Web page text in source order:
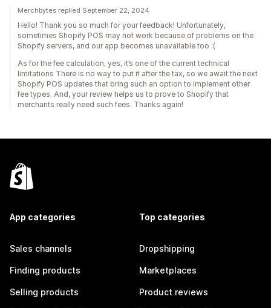
Merchbytes replied September 22, 2024
Hello! Thank you so much for your feedback! Unfortunately,
sometimes Shopify POS may not work because of problems on the
Shopify servers, and our app becomes unavailable too :(
As for the fee calculation, yes, it’s one of the current technical
limitations There is no way to put it after the tax, so we await the next
Shopify POS updates that bring such an option to implement other
fee types. And, your review helps us to prove to Shopify that
merchants really need such fees. Thanks again!
App categories
Sales channels
Finding products
Selling products
Top categories
Dropshipping
Marketplaces
Product reviews